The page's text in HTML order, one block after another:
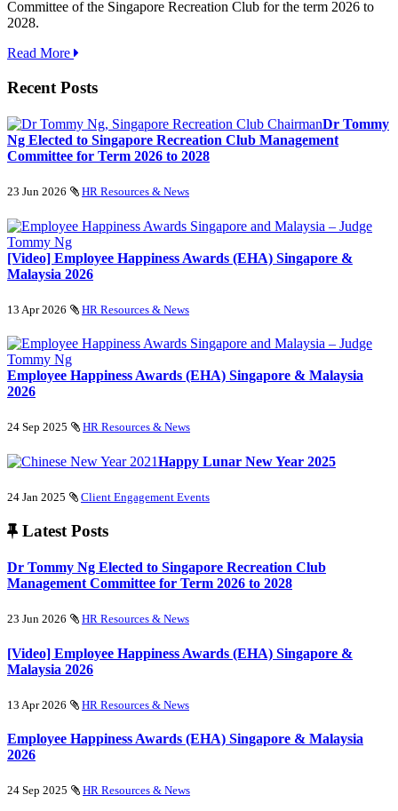
Committee of the Singapore Recreation Club for the term 2026 to
2028.
Read More
Recent Posts
Dr Tommy
Ng Elected to Singapore Recreation Club Management
Committee for Term 2026 to 2028
23 Jun 2026 HR Resources & News
[Video] Employee Happiness Awards (EHA) Singapore &
Malaysia 2026
13 Apr 2026 HR Resources & News
Employee Happiness Awards (EHA) Singapore & Malaysia
2026
24 Sep 2025 HR Resources & News
Happy Lunar New Year 2025
24 Jan 2025 Client Engagement Events
Latest Posts
Dr Tommy Ng Elected to Singapore Recreation Club
Management Committee for Term 2026 to 2028
23 Jun 2026 HR Resources & News
[Video] Employee Happiness Awards (EHA) Singapore &
Malaysia 2026
13 Apr 2026 HR Resources & News
Employee Happiness Awards (EHA) Singapore & Malaysia
2026
24 Sep 2025 HR Resources & News